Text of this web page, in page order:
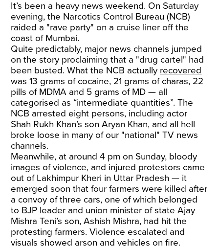
It’s been a heavy news weekend. On Saturday
evening, the Narcotics Control Bureau (NCB)
raided a "rave party" on a cruise liner off the
coast of Mumbai.
Quite predictably, major news channels jumped
on the story proclaiming that a "drug cartel" had
been busted. What the NCB actually recovered
was 13 grams of cocaine, 21 grams of charas, 22
pills of MDMA and 5 grams of MD — all
categorised as “intermediate quantities”. The
NCB arrested eight persons, including actor
Shah Rukh Khan’s son Aryan Khan, and all hell
broke loose in many of our "national" TV news
channels.
Meanwhile, at around 4 pm on Sunday, bloody
images of violence, and injured protestors came
out of Lakhimpur Kheri in Uttar Pradesh — it
emerged soon that four farmers were killed after
a convoy of three cars, one of which belonged
to BJP leader and union minister of state Ajay
Mishra Teni’s son, Ashish Mishra, had hit the
protesting farmers. Violence escalated and
visuals showed arson and vehicles on fire.